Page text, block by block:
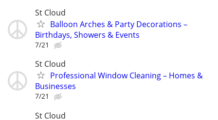
St Cloud
Balloon Arches & Party Decorations –
Birthdays, Showers & Events
7/21
St Cloud
Professional Window Cleaning – Homes &
Businesses
7/21
St Cloud